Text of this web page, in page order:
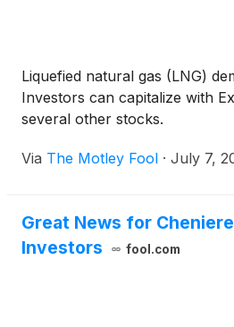
Liquefied natural gas (LNG)
Investors can capitalize with
several other stocks.
Via The Motley Fool · July 7,
Great News for
Investors
fool.com